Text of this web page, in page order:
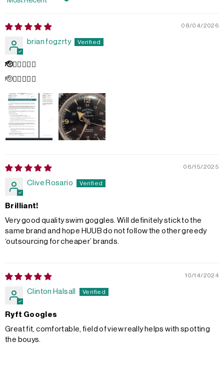
Sort by
08/04/2026
brian fogzrty
🫡👌🏻💥💥💥
🫡👌🏻💥💥💥
06/15/2025
Clive Rosario
Brilliant!
Very good quality swim goggles. Will definitely stick to the
same brand and hope HUUB do not follow the other greedy
‘outsourcing for cheaper’ brands.
10/14/2024
Clinton Halsall
Ryft Googles
Great fit, comfortable, field of view really helps with spotting
the bouys.